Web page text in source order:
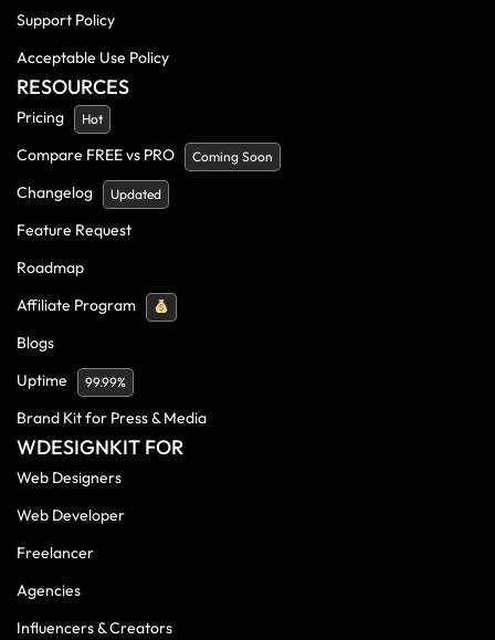
Support Policy
Acceptable Use Policy
RESOURCES
Pricing Hot
Compare FREE vs PRO Coming Soon
Changelog Updated
Feature Request
Roadmap
Affiliate Program
Blogs
Uptime
99.99%
Brand Kit for Press & Media
WDESIGNKIT FOR
Web Designers
Web Developer
Freelancer
Agencies
Influencers & Creators